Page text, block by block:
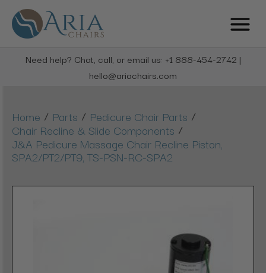
Need help? Chat, call, or email us: +1 888-454-2742 |
hello@ariachairs.com
Home / Parts / Pedicure Chair Parts /
Chair Recline & Slide Components /
J&A Pedicure Massage Chair Recline Piston,
SPA2/PT2/PT9, TS-PSN-RC-SPA2